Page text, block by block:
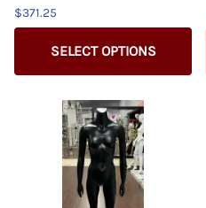
$371.25
SELECT OPTIONS